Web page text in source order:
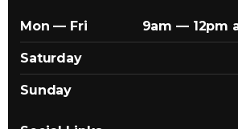
Mon — Fri 9am — 12pm
Saturday
Sunday